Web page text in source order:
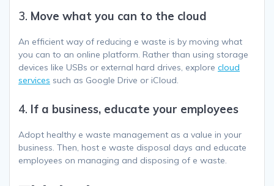
3. Move what you can to the cloud
An efficient way of reducing e waste is by moving what
you can to an online platform. Rather than using storage
devices like USBs or external hard drives, explore cloud
services such as Google Drive or iCloud.
4. If a business, educate your employees
Adopt healthy e waste management as a value in your
business. Then, host e waste disposal days and educate
employees on managing and disposing of e waste.